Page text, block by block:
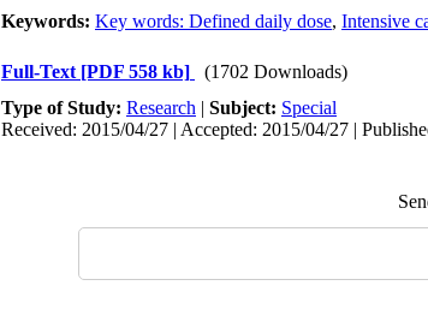
Keywords: Key words: Defined daily dose, Intensive
Full-Text [PDF 558 kb]
(1702 Downloads)
Type of Study: Research | Subject: Special
Received: 2015/04/27 | Accepted: 2015/04/27 |